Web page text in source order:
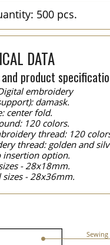
500 pcs.
DATA
product
embroidery
damask.
center fold.
120 colors.
thread: 120
thread: golden and
insertion option.
- 28x18mm.
- 28x36mm.
Sewing